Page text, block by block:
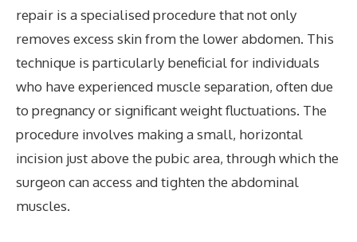
repair is a specialised procedure that not only
removes excess skin from the lower abdomen. This
technique is particularly beneficial for individuals
who have experienced muscle separation, often due
to pregnancy or significant weight fluctuations. The
procedure involves making a small, horizontal
incision just above the pubic area, through which the
surgeon can access and tighten the abdominal
muscles.